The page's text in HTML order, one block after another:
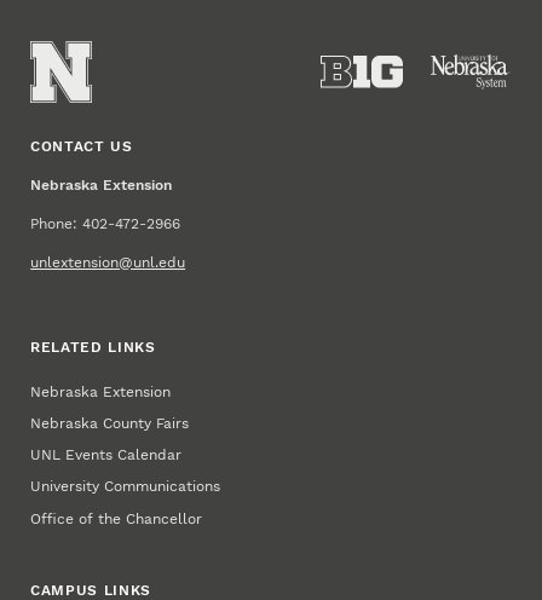
CONTACT US
Nebraska Extension
Phone: 402-472-2966
unlextension@unl.edu
RELATED LINKS
Nebraska Extension
Nebraska County Fairs
UNL Events Calendar
University Communications
Office of the Chancellor
CAMPUS LINKS